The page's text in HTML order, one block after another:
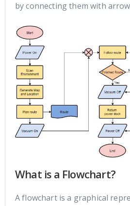
by connecting them with
What is a Flowchart?
A flowchart is a graphical